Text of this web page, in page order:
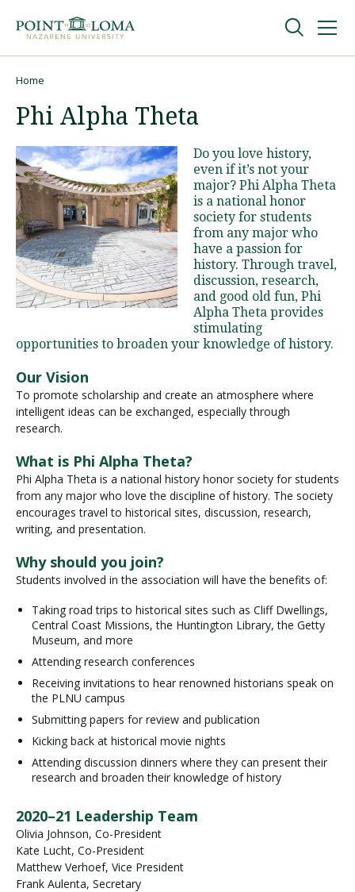
navigation
content
Undergraduate
Graduate
Online
About
Request Information
Visit PLNU
Request Information Visit PLNU
Home
Phi Alpha Theta
Do you love history,
even if it’s not your
major? Phi Alpha Theta
is a national honor
society for students
from any major who
have a passion for
history. Through travel,
discussion, research,
and good old fun, Phi
Alpha Theta provides
stimulating
opportunities to broaden your knowledge of history.
Our Vision
To promote scholarship and create an atmosphere where
intelligent ideas can be exchanged, especially through
research.
What is Phi Alpha Theta?
Phi Alpha Theta is a national history honor society for students
from any major who love the discipline of history. The society
encourages travel to historical sites, discussion, research,
writing, and presentation.
Why should you join?
Students involved in the association will have the benefits of:
Taking road trips to historical sites such as Cliff Dwellings,
Central Coast Missions, the Huntington Library, the Getty
Museum, and more
Attending research conferences
Receiving invitations to hear renowned historians speak on
the PLNU campus
Submitting papers for review and publication
Kicking back at historical movie nights
Attending discussion dinners where they can present their
research and broaden their knowledge of history
2020–21 Leadership Team
Olivia Johnson, Co-President
Kate Lucht, Co-President
Matthew Verhoef, Vice President
Frank Aulenta, Secretary